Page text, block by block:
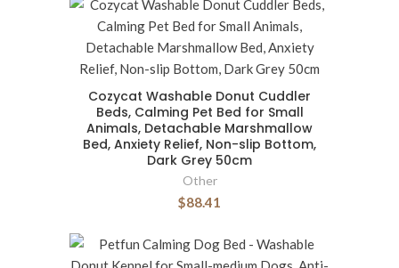
Cozycat Washable Donut Cuddler
Beds, Calming Pet Bed for Small
Animals, Detachable Marshmallow
Bed, Anxiety Relief, Non-slip Bottom,
Dark Grey 50cm
Other
$88.41